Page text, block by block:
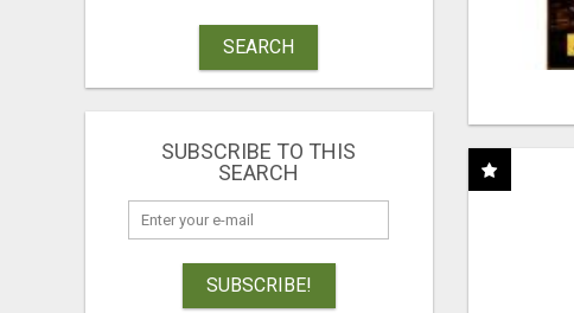
SEARCH
SUBSCRIBE TO THIS
SEARCH
SUBSCRIBE!